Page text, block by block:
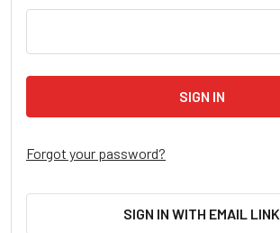
Forgot your password?
SIGN IN WITH EMAIL LINK